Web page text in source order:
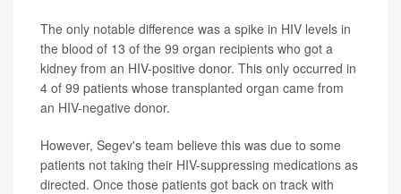
The only notable difference was a spike in HIV levels in
the blood of 13 of the 99 organ recipients who got a
kidney from an HIV-positive donor. This only occurred in
4 of 99 patients whose transplanted organ came from
an HIV-negative donor.
However, Segev's team believe this was due to some
patients not taking their HIV-suppressing medications as
directed. Once those patients got back on track with